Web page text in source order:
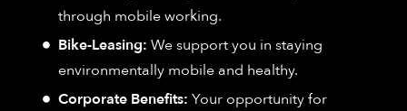
through mobile working.
Bike-Leasing: We support you in staying
environmentally mobile and healthy.
Corporate Benefits: Your opportunity for